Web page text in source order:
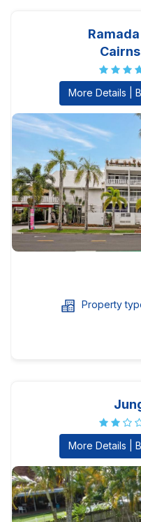
More Details |
Property
More Details |